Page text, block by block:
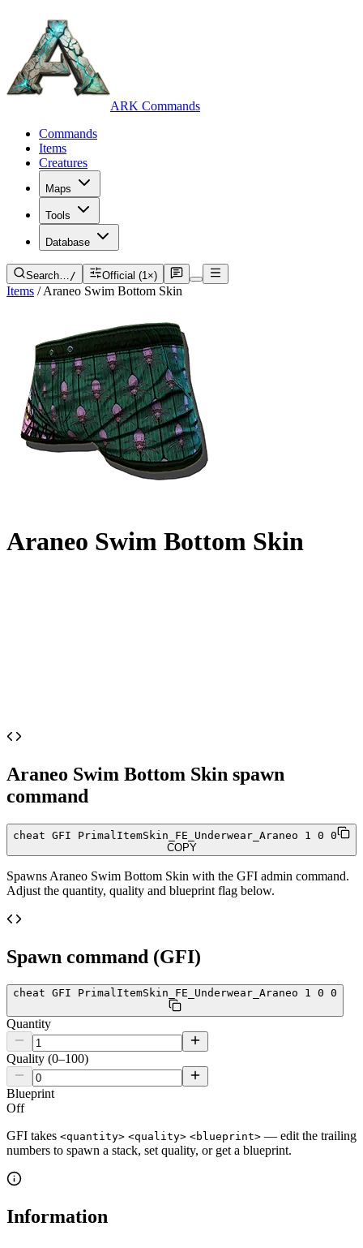
ARK Commands
Commands
Items
Creatures
Maps
Tools
Database
Search…/ Official (1×)
Items / Araneo Swim Bottom Skin
Araneo Swim Bottom Skin
Araneo Swim Bottom Skin spawn
command
cheat GFI PrimalItemSkin_FE_Underwear_Araneo 1 0 0
COPY
Spawns Araneo Swim Bottom Skin with the GFI admin command.
Adjust the quantity, quality and blueprint flag below.
Spawn command (GFI)
cheat GFI PrimalItemSkin_FE_Underwear_Araneo 1 0 0
Quantity
Quality (0–100)
Blueprint
Off
GFI takes <quantity> <quality> <blueprint> — edit the trailing
numbers to spawn a stack, set quality, or get a blueprint.
Information